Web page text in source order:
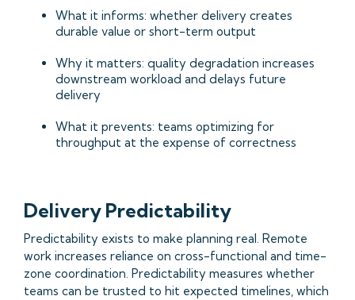
What it informs: whether delivery creates
durable value or short-term output
Why it matters: quality degradation increases
downstream workload and delays future
delivery
What it prevents: teams optimizing for
throughput at the expense of correctness
Delivery Predictability
Predictability exists to make planning real. Remote
work increases reliance on cross-functional and time-
zone coordination. Predictability measures whether
teams can be trusted to hit expected timelines, which